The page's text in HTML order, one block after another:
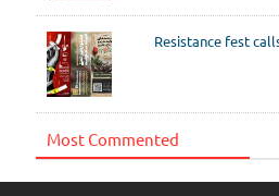
Resistance fest
Most Commented